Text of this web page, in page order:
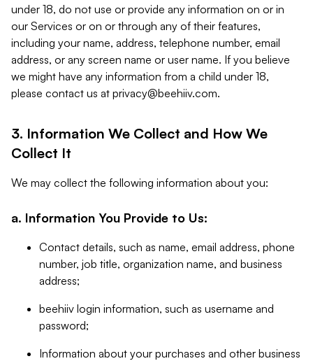
under 18, do not use or provide any information on or in
our Services or on or through any of their features,
including your name, address, telephone number, email
address, or any screen name or user name. If you believe
we might have any information from a child under 18,
please contact us at privacy@beehiiv.com.
3. Information We Collect and How We
Collect It
We may collect the following information about you:
a. Information You Provide to Us:
Contact details, such as name, email address, phone
number, job title, organization name, and business
address;
beehiiv login information, such as username and
password;
Information about your purchases and other business